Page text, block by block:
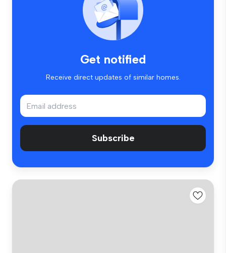
Get notified
Receive direct updates of similar homes.
Subscribe